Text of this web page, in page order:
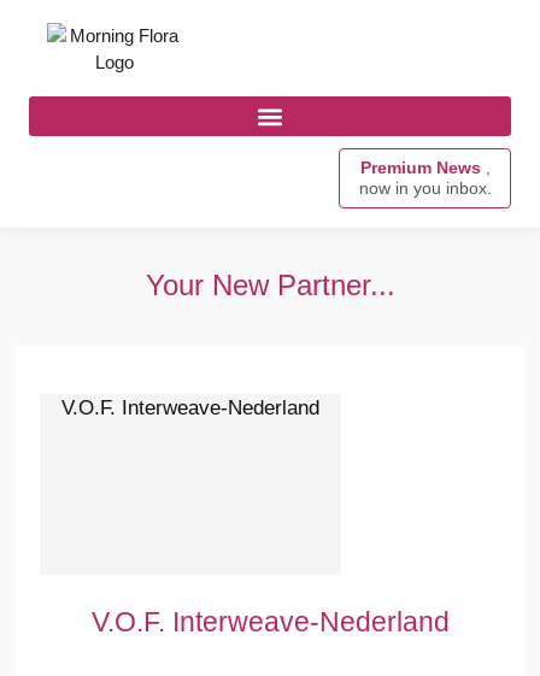
Premium News ,
now in you inbox.
Your New Partner...
V.O.F. Interweave-Nederland
V.O.F. Interweave-Nederland